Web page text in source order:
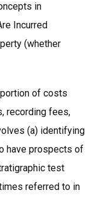
in
Incurred
(whether
of costs
recording fees,
(a) identifying
have prospects of
test
referred to in